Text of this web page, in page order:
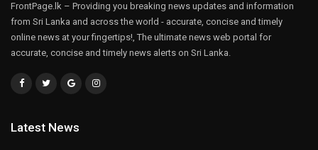
FrontPage.lk – Providing you breaking news updates and information
from Sri Lanka and across the world - accurate, concise and timely
online news at your fingertips!, The ultimate news web portal for
accurate, concise and timely news alerts on Sri Lanka.
Latest News